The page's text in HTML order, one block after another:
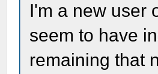
I'm a new user
seem to have
remaining that